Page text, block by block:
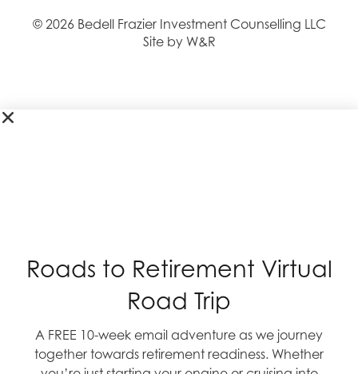
© 2026 Bedell Frazier Investment Counselling LLC
Site by W&R
Roads to Retirement Virtual
Road Trip
A FREE 10-week email adventure as we journey
together towards retirement readiness. Whether